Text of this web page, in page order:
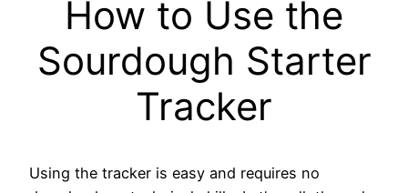
How to Use the
Sourdough Starter
Tracker
Using the tracker is easy and requires no